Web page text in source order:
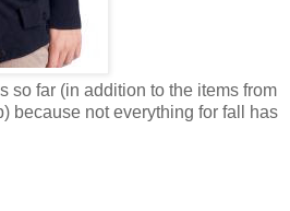
so far (in addition to the items from
because not everything for fall has